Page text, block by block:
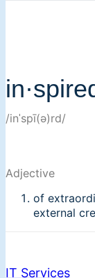
/inˈspī(ə)rd/
Adjective
of
external
IT Services